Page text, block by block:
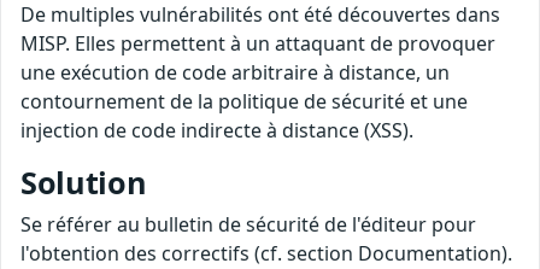
De multiples vulnérabilités ont été découvertes dans
MISP. Elles permettent à un attaquant de provoquer
une exécution de code arbitraire à distance, un
contournement de la politique de sécurité et une
injection de code indirecte à distance (XSS).
Solution
Se référer au bulletin de sécurité de l'éditeur pour
l'obtention des correctifs (cf. section Documentation).